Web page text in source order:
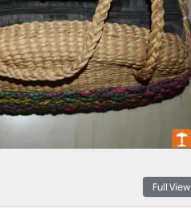
Full View